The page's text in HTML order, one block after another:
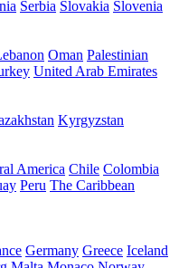
Serbia Slovakia Slovenia
Oman Palestinian
United Arab Emirates
Kyrgyzstan
America Chile Colombia
Peru The Caribbean
Germany Greece Iceland